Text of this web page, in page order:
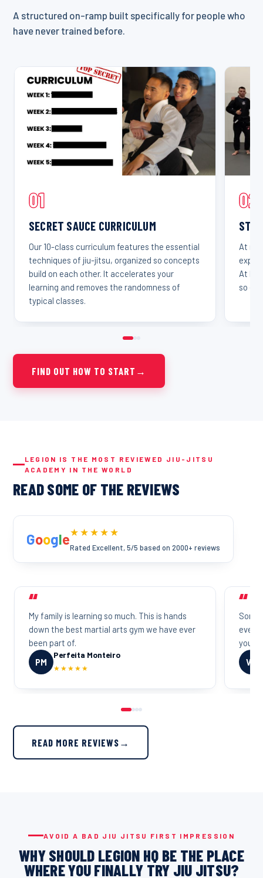
A structured on-ramp built specifically for people who
have never trained before.
01
SECRET SAUCE CURRICULUM
Our 10-class curriculum features the essential
techniques of jiu-jitsu, organized so concepts
build on each other. It accelerates your
learning and removes the randomness of
typical classes.
02
At
At
so
FIND OUT HOW TO START →
LEGION IS THE MOST REVIEWED JIU-JITSU
ACADEMY IN THE WORLD
READ SOME OF THE REVIEWS
Google★★★★★
Rated Excellent, 5/5 based on 2000+ reviews
“
My family is learning so much. This is hands
down the best martial arts gym we have ever
been part of.
PM
Perfeita Monteiro
★★★★★
“
you
VD
READ MORE REVIEWS →
AVOID A BAD JIU JITSU FIRST IMPRESSION
WHY SHOULD LEGION HQ BE THE PLACE
WHERE YOU FINALLY TRY JIU JITSU?